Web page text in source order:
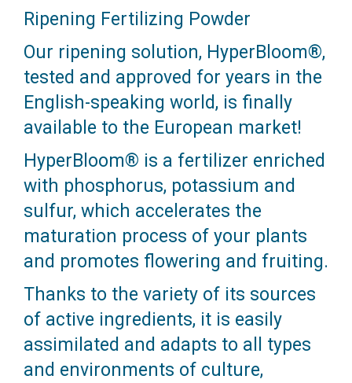
Ripening Fertilizing Powder
Our ripening solution, HyperBloom®,
tested and approved for years in the
English-speaking world, is finally
available to the European market!
HyperBloom® is a fertilizer enriched
with phosphorus, potassium and
sulfur, which accelerates the
maturation process of your plants
and promotes flowering and fruiting.
Thanks to the variety of its sources
of active ingredients, it is easily
assimilated and adapts to all types
and environments of culture,